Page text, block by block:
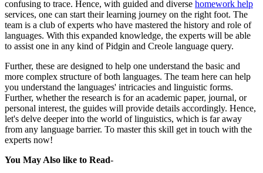
confusing to trace. Hence, with guided and diverse homework help
services, one can start their learning journey on the right foot. The
team is a club of experts who have mastered the history and role of
languages. With this expanded knowledge, the experts will be able
to assist one in any kind of Pidgin and Creole language query.
Further, these are designed to help one understand the basic and
more complex structure of both languages. The team here can help
you understand the languages' intricacies and linguistic forms.
Further, whether the research is for an academic paper, journal, or
personal interest, the guides will provide details accordingly. Hence,
let's delve deeper into the world of linguistics, which is far away
from any language barrier. To master this skill get in touch with the
experts now!
You May Also like to Read-